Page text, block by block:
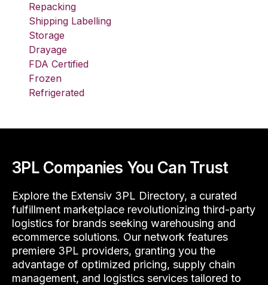
Repacking
Shipping Labelling
Storage
Drayage
FDA Certified
Frozen
Refrigerated
3PL Companies You Can Trust
Explore the Extensiv 3PL Directory, a curated
fulfillment marketplace revolutionizing third-party
logistics for brands seeking warehousing and
ecommerce solutions. Our network features
premiere 3PL providers, granting you the
advantage of optimized pricing, supply chain
management, and logistics services tailored to